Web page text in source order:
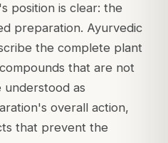
position is clear: the
preparation. Ayurvedic
the complete plant
that are not
understood as
overall action,
that prevent the